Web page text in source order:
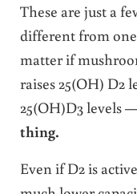
These are just a
different from
matter if
raises 25(OH) D2
25(OH)D3 levels —
thing.
Even if D2 is